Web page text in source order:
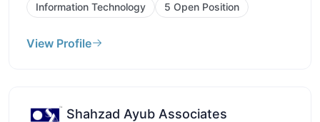
Information Technology 5 Open Position
View Profile
Shahzad Ayub Associates